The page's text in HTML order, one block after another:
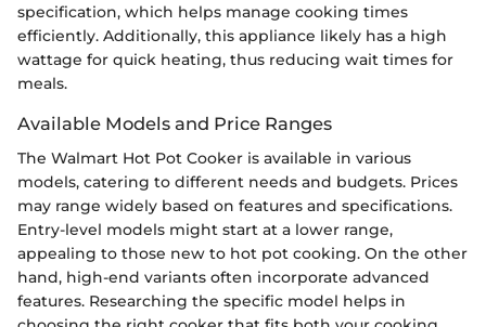
specification, which helps manage cooking times
efficiently. Additionally, this appliance likely has a high
wattage for quick heating, thus reducing wait times for
meals.
Available Models and Price Ranges
The Walmart Hot Pot Cooker is available in various
models, catering to different needs and budgets. Prices
may range widely based on features and specifications.
Entry-level models might start at a lower range,
appealing to those new to hot pot cooking. On the other
hand, high-end variants often incorporate advanced
features. Researching the specific model helps in